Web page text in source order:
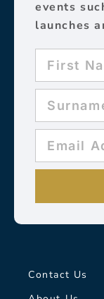
events
launches
Contact Us